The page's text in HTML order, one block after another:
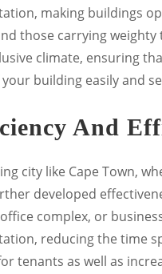
making buildings
those carrying
climate, ensuring
building easily and
And
city like Cape Town,
developed
complex, or
reducing the time
tenants as well as